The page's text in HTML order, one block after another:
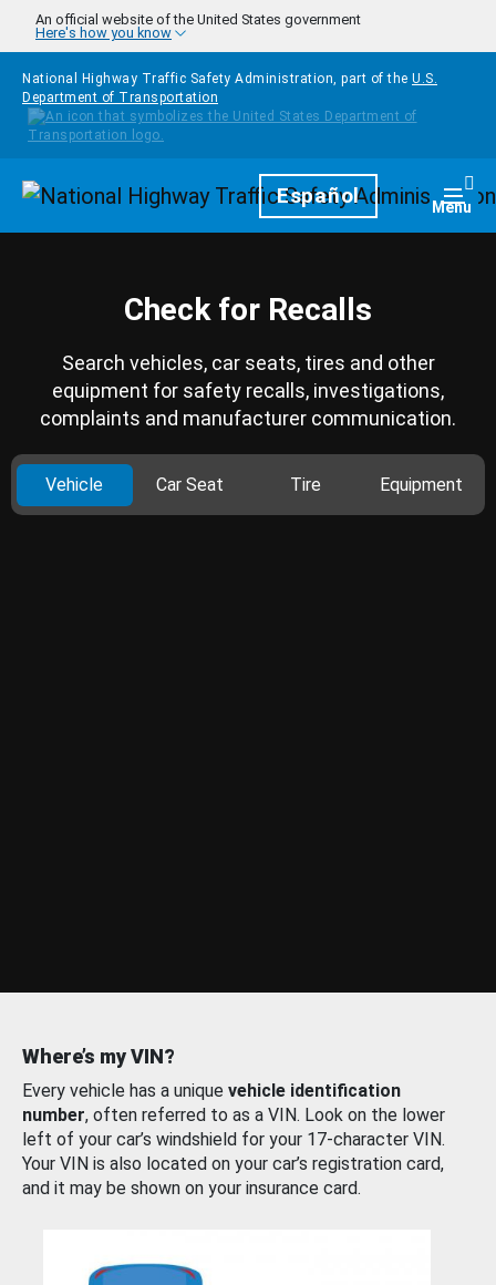
Skip to main content
An official website of the United States government
Here's how you know
National Highway Traffic Safety Administration, part of the U.S.
Department of Transportation
HomepageEspañol Menu
Check for Recalls
Search vehicles, car seats, tires and other
equipment for safety recalls, investigations,
complaints and manufacturer communication.
Vehicle Car Seat Tire Equipment
Where’s my VIN?
Every vehicle has a unique vehicle identification
number, often referred to as a VIN. Look on the lower
left of your car’s windshield for your 17-character VIN.
Your VIN is also located on your car’s registration card,
and it may be shown on your insurance card.